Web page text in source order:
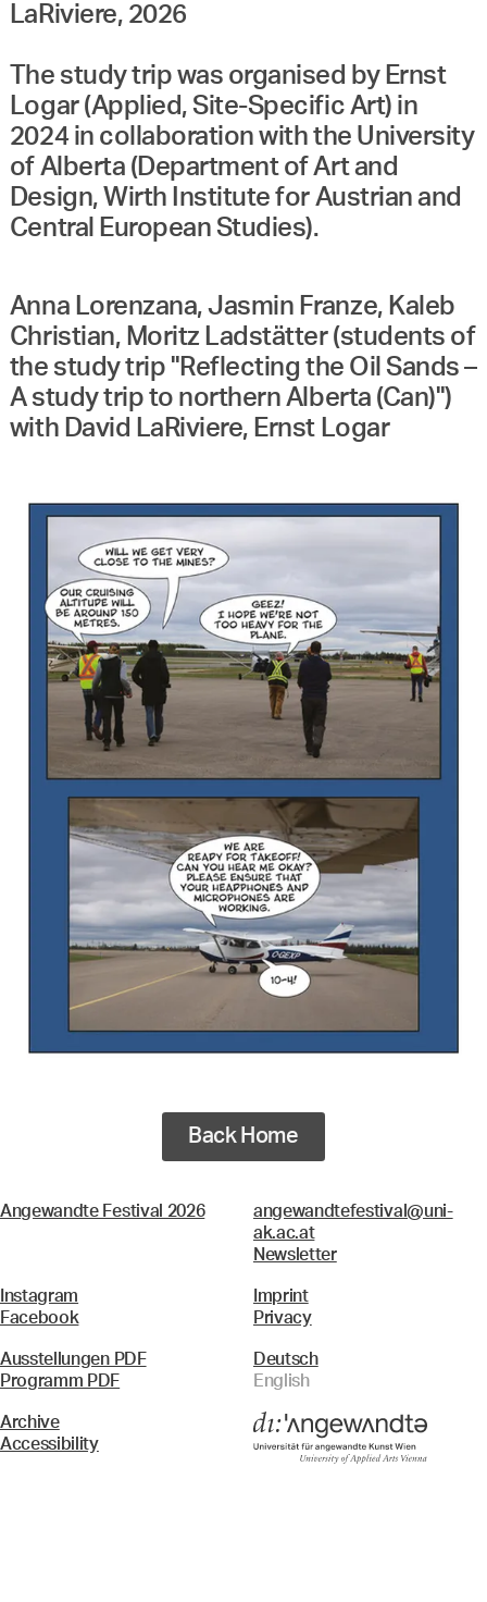
LaRiviere, 2026
The study trip was organised by Ernst
Logar (Applied, Site-Specific Art) in
2024 in collaboration with the University
of Alberta (Department of Art and
Design, Wirth Institute for Austrian and
Central European Studies).
Anna Lorenzana, Jasmin Franze, Kaleb
Christian, Moritz Ladstätter (students of
the study trip "Reflecting the Oil Sands –
A study trip to northern Alberta (Can)")
with David LaRiviere, Ernst Logar
Back Home
Angewandte Festival 2026
angewandtefestival@uni-
ak.ac.at
Newsletter
Instagram
Facebook
Imprint
Privacy
Ausstellungen PDF
Programm PDF
Deutsch
English
Archive
Accessibility